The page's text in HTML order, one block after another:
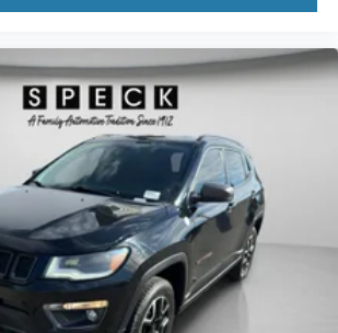
warranty 60 month/160,000 km
control with steering wheel
with steering wheel mounted controls
material Aluminum cylinder head
mirror
Delay-off headlights
display
Rear cargo area ajar warning